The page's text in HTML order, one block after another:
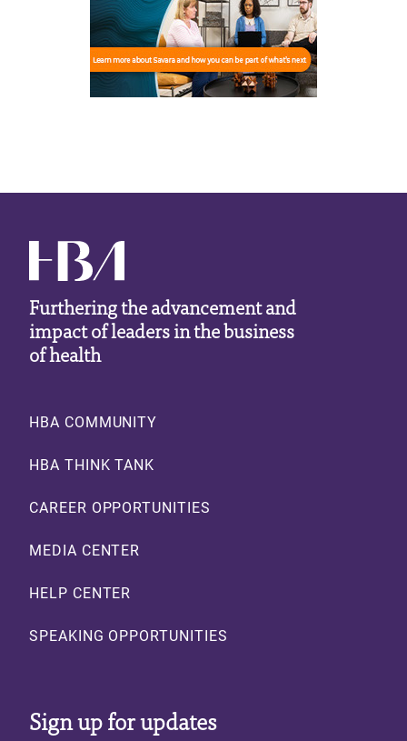
Furthering the advancement and
impact of leaders in the business
of health
Footer
HBA COMMUNITY
HBA THINK TANK
CAREER OPPORTUNITIES
MEDIA CENTER
HELP CENTER
SPEAKING OPPORTUNITIES
Sign up for updates